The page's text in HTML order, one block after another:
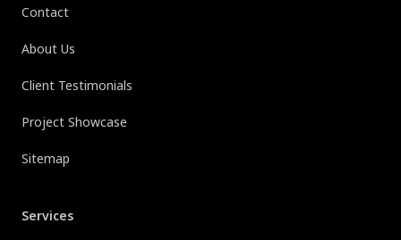
Contact
About Us
Client Testimonials
Project Showcase
Sitemap
Services